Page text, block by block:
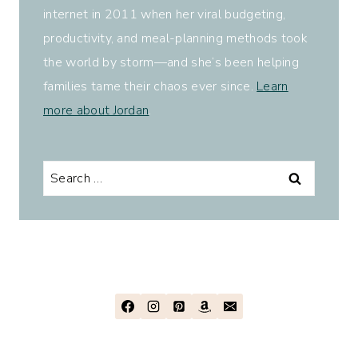
internet in 2011 when her viral budgeting,
productivity, and meal-planning methods took
the world by storm—and she’s been helping
families tame their chaos ever since. Learn
more about Jordan.
Search
for: